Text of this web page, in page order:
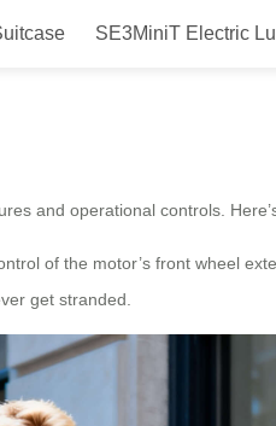
SE3MiniT Electric
and operational controls.
of the motor’s front wheel
get stranded.